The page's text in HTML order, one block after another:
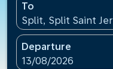
To
Split, Split Saint
Departure
fc-booking-
13/08/2026